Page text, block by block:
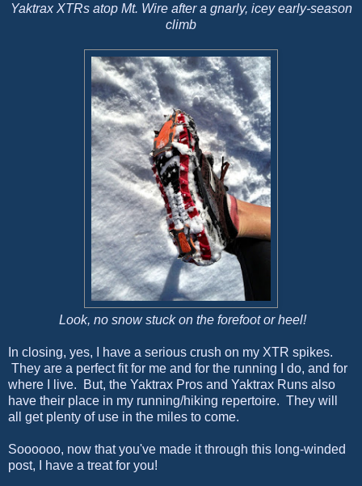
Yaktrax XTRs atop Mt. Wire after a gnarly, icey early-season
climb
Look, no snow stuck on the forefoot or heel!
In closing, yes, I have a serious crush on my XTR spikes.
They are a perfect fit for me and for the running I do, and for
where I live. But, the Yaktrax Pros and Yaktrax Runs also
have their place in my running/hiking repertoire. They will
all get plenty of use in the miles to come.
Soooooo, now that you've made it through this long-winded
post, I have a treat for you!